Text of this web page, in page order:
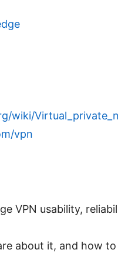
wiki/
vpn
VPN usability,
about it, and how